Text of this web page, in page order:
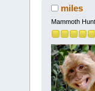
miles
Mammoth